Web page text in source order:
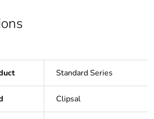
Standard Series
Clipsal